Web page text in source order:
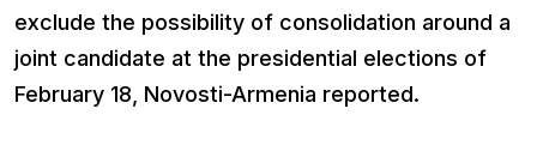
exclude the possibility of consolidation around a
joint candidate at the presidential elections of
February 18, Novosti-Armenia reported.